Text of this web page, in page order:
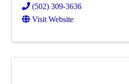
(502) 309-3636
Visit Website